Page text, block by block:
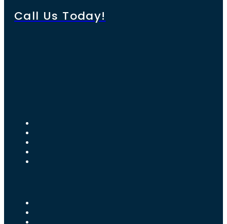
Call Us Today!